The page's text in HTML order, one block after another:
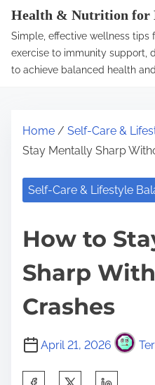
Health & Nutrition for
Simple, effective wellness tips
exercise to immunity support,
to achieve balanced health
Home / Self-Care &
Stay Mentally Sharp
Self-Care & Lifestyle
How to
Sharp
Crashes
April 21, 2026